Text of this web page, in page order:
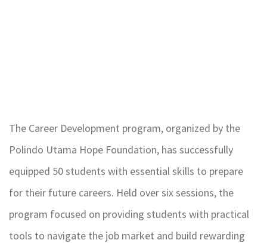
The Career Development program, organized by the
Polindo Utama Hope Foundation, has successfully
equipped 50 students with essential skills to prepare
for their future careers. Held over six sessions, the
program focused on providing students with practical
tools to navigate the job market and build rewarding